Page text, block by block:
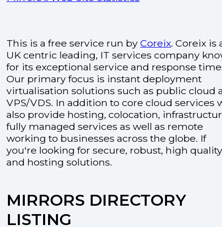
This is a free service run by Coreix. Coreix is
UK centric leading, IT services company
for its exceptional service and response
Our primary focus is instant deployment
virtualisation solutions such as public cloud
VPS/VDS. In addition to core cloud services
also provide hosting, colocation,
fully managed services as well as remote
working to businesses across the globe. If
you're looking for secure, robust, high
and hosting solutions.
MIRRORS DIRECTORY
LISTING